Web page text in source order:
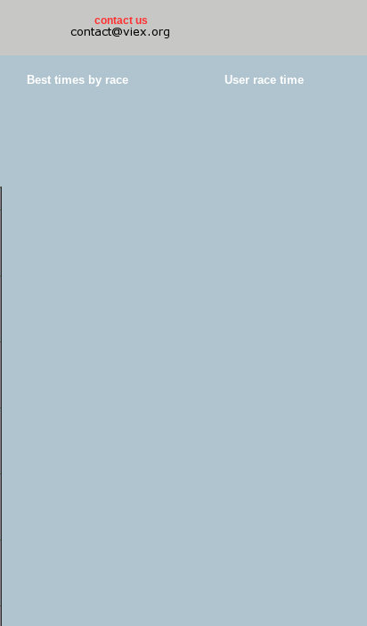
contact us
Best times by race User race time